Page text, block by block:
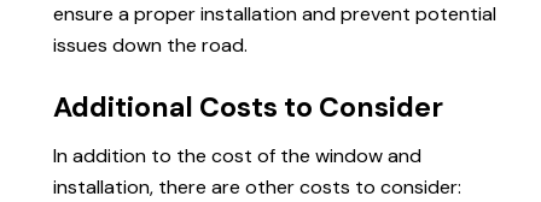
ensure a proper installation and prevent potential
issues down the road.
Additional Costs to Consider
In addition to the cost of the window and
installation, there are other costs to consider: